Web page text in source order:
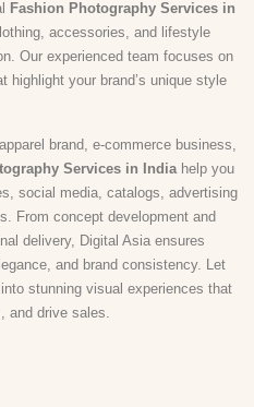
Fashion Photography Services in
accessories, and lifestyle
Our experienced team focuses on
your brand’s unique style
brand, e-commerce business,
Services in India help you
social media, catalogs, advertising
From concept development and
delivery, Digital Asia ensures
and brand consistency. Let
stunning visual experiences that
and drive sales.